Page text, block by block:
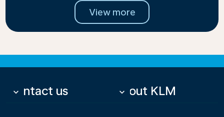
View more
Contact us
keyboard_arrow_down About KLM
keyboard_arrow_down